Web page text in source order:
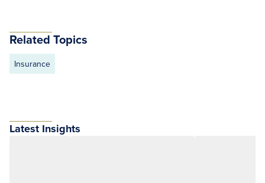
Related Topics
Insurance
Latest Insights